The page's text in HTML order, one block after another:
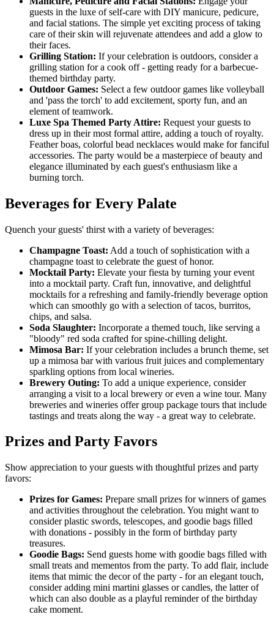
guests in the luxe of self-care with DIY manicure, pedicure,
and facial stations. The simple yet exciting process of taking
care of their skin will rejuvenate attendees and add a glow to
their faces.
Grilling Station: If your celebration is outdoors, consider a
grilling station for a cook off - getting ready for a barbecue-
themed birthday party.
Outdoor Games: Select a few outdoor games like volleyball
and 'pass the torch' to add excitement, sporty fun, and an
element of teamwork.
Luxe Spa Themed Party Attire: Request your guests to
dress up in their most formal attire, adding a touch of royalty.
Feather boas, colorful bead necklaces would make for fanciful
accessories. The party would be a masterpiece of beauty and
elegance illuminated by each guest's enthusiasm like a
burning torch.
Beverages for Every Palate
Quench your guests' thirst with a variety of beverages:
Champagne Toast: Add a touch of sophistication with a
champagne toast to celebrate the guest of honor.
Mocktail Party: Elevate your fiesta by turning your event
into a mocktail party. Craft fun, innovative, and delightful
mocktails for a refreshing and family-friendly beverage option
which can smoothly go with a selection of tacos, burritos,
chips, and salsa.
Soda Slaughter: Incorporate a themed touch, like serving a
"bloody" red soda crafted for spine-chilling delight.
Mimosa Bar: If your celebration includes a brunch theme, set
up a mimosa bar with various fruit juices and complementary
sparkling options from local wineries.
Brewery Outing: To add a unique experience, consider
arranging a visit to a local brewery or even a wine tour. Many
breweries and wineries offer group package tours that include
tastings and treats along the way - a great way to celebrate.
Prizes and Party Favors
Show appreciation to your guests with thoughtful prizes and party
favors:
Prizes for Games: Prepare small prizes for winners of games
and activities throughout the celebration. You might want to
consider plastic swords, telescopes, and goodie bags filled
with donations - possibly in the form of birthday party
treasures.
Goodie Bags: Send guests home with goodie bags filled with
small treats and mementos from the party. To add flair, include
items that mimic the decor of the party - for an elegant touch,
consider adding mini martini glasses or candles, the latter of
which can also double as a playful reminder of the birthday
cake moment.